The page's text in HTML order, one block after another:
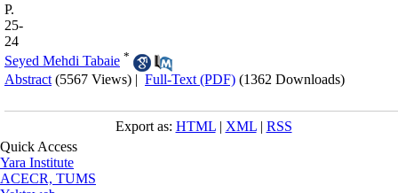
P.
25-
24
Seyed Mehdi Tabaie *
Abstract (5567 Views) | Full-Text (PDF) (1362 Downloads)
Export as: HTML| XML| RSS
Quick Access
Yara Institute
ACECR, TUMS